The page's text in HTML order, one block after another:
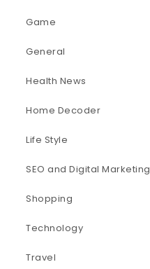
Game
General
Health News
Home Decoder
Life Style
SEO and Digital Marketing
Shopping
Technology
Travel